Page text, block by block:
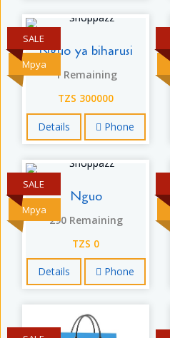
Mpya
SALE
Nguo ya biharusi
1 Remaining
TZS 300000
Details Phone
Mpya
SALE
Nguo
290 Remaining
TZS 0
Details Phone